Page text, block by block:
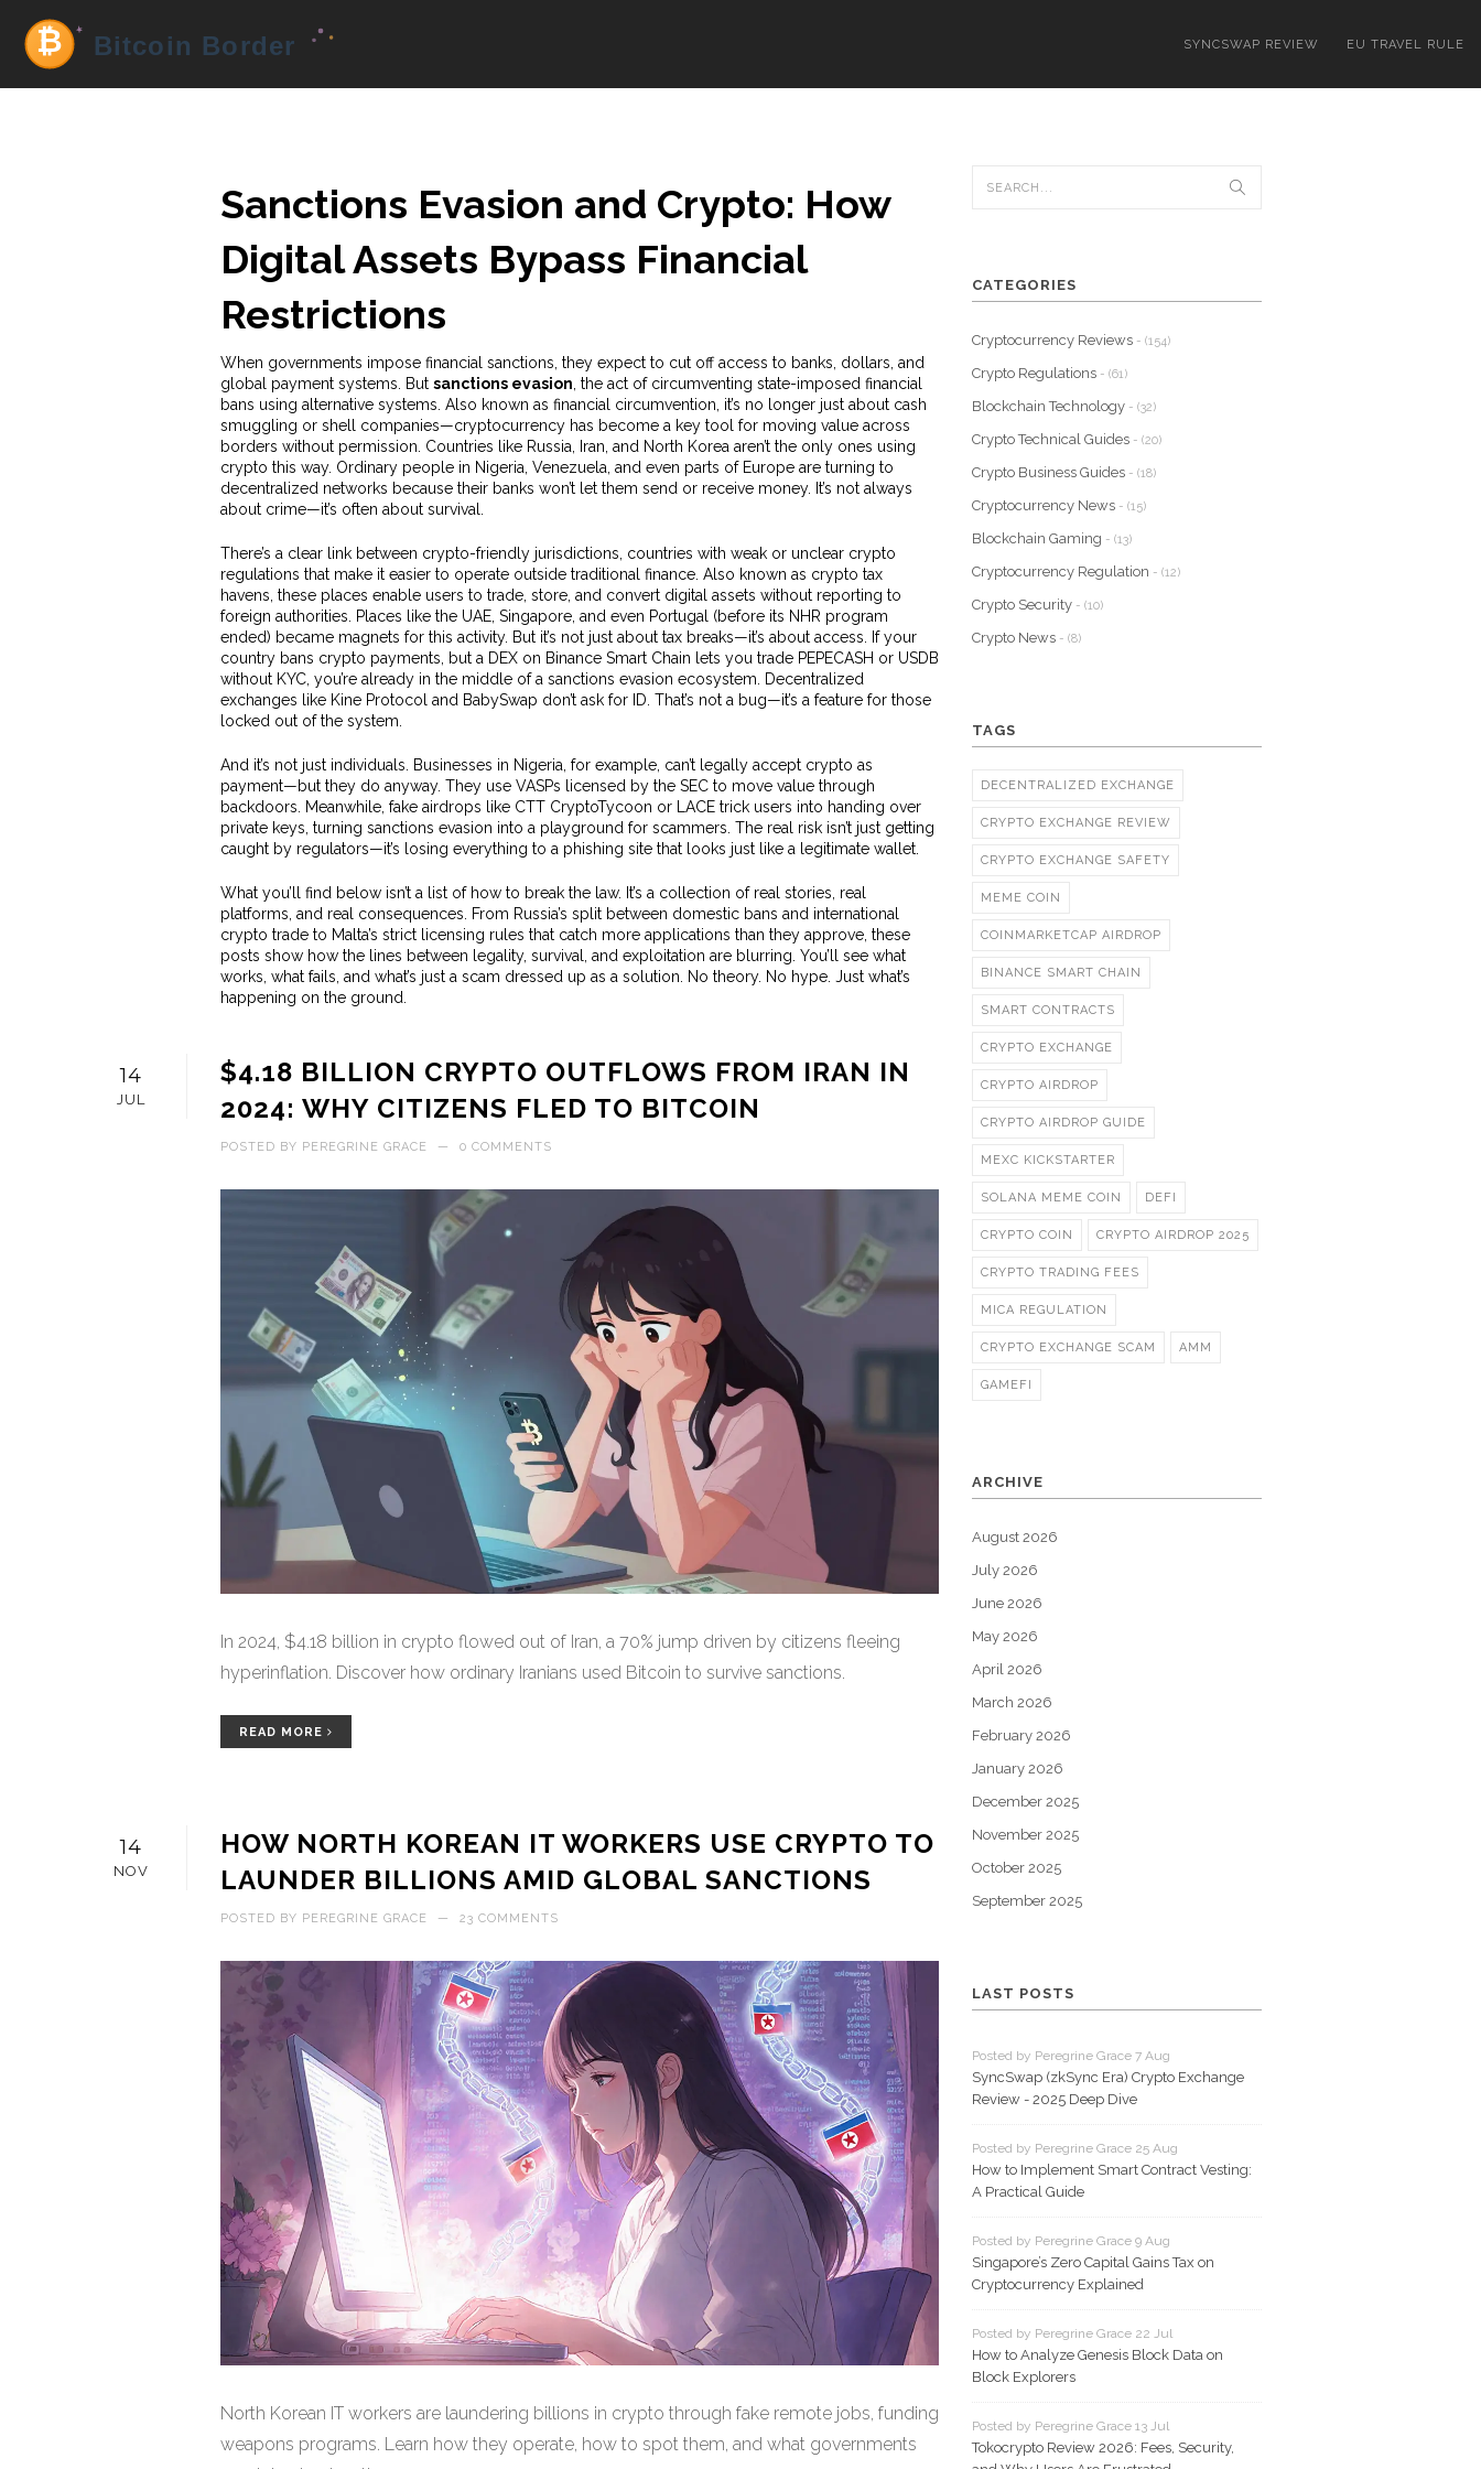
SYNCSWAP REVIEW EU TRAVEL RULE
Sanctions Evasion and Crypto: How
Digital Assets Bypass Financial
Restrictions
When governments impose financial sanctions, they expect to cut off access to banks, dollars, and
global payment systems. But sanctions evasion the act of circumventing state-imposed financial
bans using alternative systems . Also known as financial circumvention , it’s no longer just about cash
smuggling or shell companies—cryptocurrencyhas become a key tool for moving value across
borders without permission. Countries like Russia, Iran, and North Korea aren’t the only ones using
crypto this way. Ordinary people in Nigeria, Venezuela, and even parts of Europe are turning to
decentralized networks because their banks won’t let them send or receive money. It’s not always
about crime—it’s often about survival.
There’s a clear link between crypto-friendly jurisdictions countries with weak or unclear crypto
regulations that make it easier to operate outside traditional finance. Also known as crypto tax
havens , these places enable users to trade, store, and convert digital assets without reporting to
foreign authorities.
Places like the UAE, Singapore, and even Portugal (before its NHR program
ended) became magnets for this activity. But it’s not just about tax breaks—it’s about access. If your
country bans crypto payments, but a DEX on Binance Smart Chain lets you trade PEPECASH or USDB
without KYC, you’re already in the middle of a sanctions evasion ecosystem. Decentralized
exchanges like Kine Protocol and BabySwap don’t ask for ID. That’s not a bug—it’s a feature for those
locked out of the system.
And it’s not just individuals. Businesses in Nigeria, for example, can’t legally accept crypto as
payment—but they do anyway. They use VASPs licensed by the SEC to move value through
backdoors. Meanwhile, fake airdrops like CTT CryptoTycoon or LACE trick users into handing over
private keys, turning sanctions evasion into a playground for scammers. The real risk isn’t just getting
caught by regulators—it’s losing everything to a phishing site that looks just like a legitimate wallet.
What you’ll find below isn’t a list of how to break the law. It’s a collection of real stories, real
platforms, and real consequences. From Russia’s split between domestic bans and international
crypto trade to Malta’s strict licensing rules that catch more applications than they approve, these
posts show how the lines between legality, survival, and exploitation are blurring. You’ll see what
works, what fails, and what’s just a scam dressed up as a solution. No theory. No hype. Just what’s
happening on the ground.
14
JUL
$4.18 BILLION CRYPTO OUTFLOWS FROM IRAN IN
2024: WHY CITIZENS FLED TO BITCOIN
POSTED BY PEREGRINE GRACE — 0 COMMENTS
In 2024, $4.18 billion in crypto flowed out of Iran, a 70% jump driven by citizens fleeing
hyperinflation. Discover how ordinary Iranians used Bitcoin to survive sanctions.
READ MORE
14
NOV
HOW NORTH KOREAN IT WORKERS USE CRYPTO TO
LAUNDER BILLIONS AMID GLOBAL SANCTIONS
POSTED BY PEREGRINE GRACE — 23 COMMENTS
North Korean IT workers are laundering billions in crypto through fake remote jobs, funding
weapons programs. Learn how they operate, how to spot them, and what governments
CATEGORIES
Cryptocurrency Reviews - (154)
Crypto Regulations - (61)
Blockchain Technology - (32)
Crypto Technical Guides - (20)
Crypto Business Guides - (18)
Cryptocurrency News - (15)
Blockchain Gaming - (13)
Cryptocurrency Regulation - (12)
Crypto Security - (10)
Crypto News - (8)
TAGS
DECENTRALIZED EXCHANGE
CRYPTO EXCHANGE REVIEW
CRYPTO EXCHANGE SAFETY
MEME COIN
COINMARKETCAP AIRDROP
BINANCE SMART CHAIN
SMART CONTRACTS
CRYPTO EXCHANGE
CRYPTO AIRDROP
CRYPTO AIRDROP GUIDE
MEXC KICKSTARTER
SOLANA MEME COIN DEFI
CRYPTO COIN CRYPTO AIRDROP 2025
CRYPTO TRADING FEES
MICA REGULATION
CRYPTO EXCHANGE SCAM AMM
GAMEFI
ARCHIVE
August 2026
July 2026
June 2026
May 2026
April 2026
March 2026
February 2026
January 2026
December 2025
November 2025
October 2025
September 2025
LAST POSTS
Posted by Peregrine Grace 7 Aug
SyncSwap (zkSync Era) Crypto Exchange
Review - 2025 Deep Dive
Posted by Peregrine Grace 25 Aug
How to Implement Smart Contract Vesting:
A Practical Guide
Posted by Peregrine Grace 9 Aug
Singapore’s Zero Capital Gains Tax on
Cryptocurrency Explained
Posted by Peregrine Grace 22 Jul
How to Analyze Genesis Block Data on
Block Explorers
Posted by Peregrine Grace 13 Jul
Tokocrypto Review 2026: Fees, Security,